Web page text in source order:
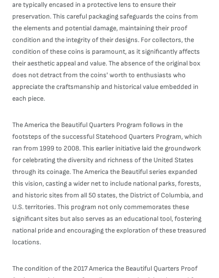
are typically encased in a protective lens to ensure their
preservation. This careful packaging safeguards the coins from
the elements and potential damage, maintaining their proof
condition and the integrity of their designs. For collectors, the
condition of these coins is paramount, as it significantly affects
their aesthetic appeal and value. The absence of the original box
does not detract from the coins' worth to enthusiasts who
appreciate the craftsmanship and historical value embedded in
each piece.
The America the Beautiful Quarters Program follows in the
footsteps of the successful Statehood Quarters Program, which
ran from 1999 to 2008. This earlier initiative laid the groundwork
for celebrating the diversity and richness of the United States
through its coinage. The America the Beautiful series expanded
this vision, casting a wider net to include national parks, forests,
and historic sites from all 50 states, the District of Columbia, and
U.S. territories. This program not only commemorates these
significant sites but also serves as an educational tool, fostering
national pride and encouraging the exploration of these treasured
locations.
The condition of the 2017 America the Beautiful Quarters Proof